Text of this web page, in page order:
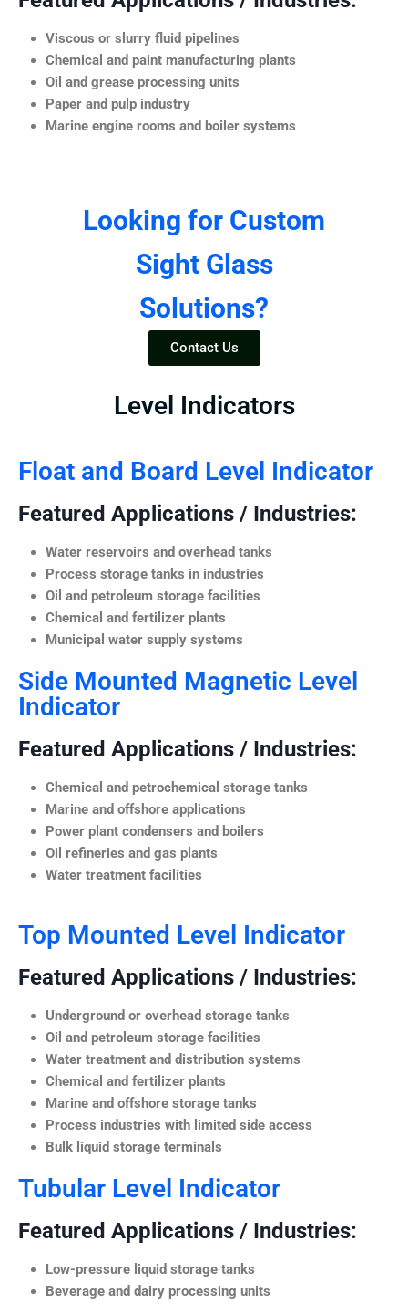
Viscous or slurry fluid pipelines
Chemical and paint manufacturing plants
Oil and grease processing units
Paper and pulp industry
Marine engine rooms and boiler systems
Looking for Custom
Sight Glass
Solutions?
Contact Us
Level Indicators
Float and Board Level Indicator
Featured Applications / Industries:
Water reservoirs and overhead tanks
Process storage tanks in industries
Oil and petroleum storage facilities
Chemical and fertilizer plants
Municipal water supply systems
Side Mounted Magnetic Level
Indicator
Featured Applications / Industries:
Chemical and petrochemical storage tanks
Marine and offshore applications
Power plant condensers and boilers
Oil refineries and gas plants
Water treatment facilities
Top Mounted Level Indicator
Featured Applications / Industries:
Underground or overhead storage tanks
Oil and petroleum storage facilities
Water treatment and distribution systems
Chemical and fertilizer plants
Marine and offshore storage tanks
Process industries with limited side access
Bulk liquid storage terminals
Tubular Level Indicator
Featured Applications / Industries:
Low-pressure liquid storage tanks
Beverage and dairy processing units